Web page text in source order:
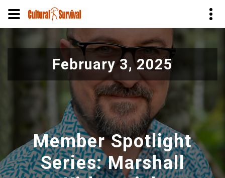
al
February 3, 2025
Member Spotlight
Series: Marshall